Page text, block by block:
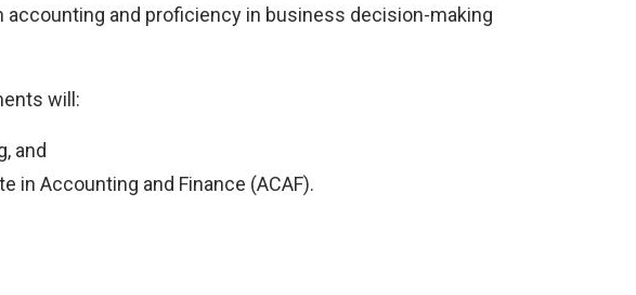
and proficiency in business decision-making
will:
and
in Accounting and Finance (ACAF).